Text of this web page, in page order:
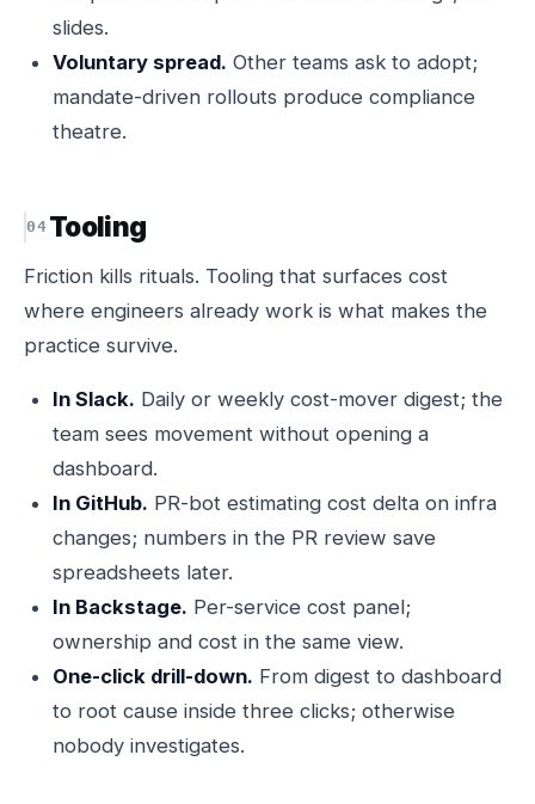
slides.
Voluntary spread. Other teams ask to adopt;
mandate-driven rollouts produce compliance
theatre.
Tooling
Friction kills rituals. Tooling that surfaces cost
where engineers already work is what makes the
practice survive.
In Slack. Daily or weekly cost-mover digest; the
team sees movement without opening a
dashboard.
In GitHub. PR-bot estimating cost delta on infra
changes; numbers in the PR review save
spreadsheets later.
In Backstage. Per-service cost panel;
ownership and cost in the same view.
One-click drill-down. From digest to dashboard
to root cause inside three clicks; otherwise
nobody investigates.